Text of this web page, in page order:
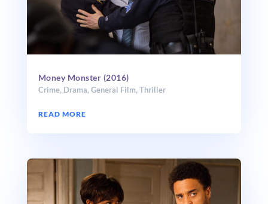
Money Monster (2016)
Crime, Drama,General Film,Thriller
READ MORE